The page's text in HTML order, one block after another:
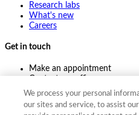
Research labs
What's new
Careers
Get in touch
Make an appointment
Contact my office
Ask an expert
Pay online
We process your personal
our sites and service, to assist